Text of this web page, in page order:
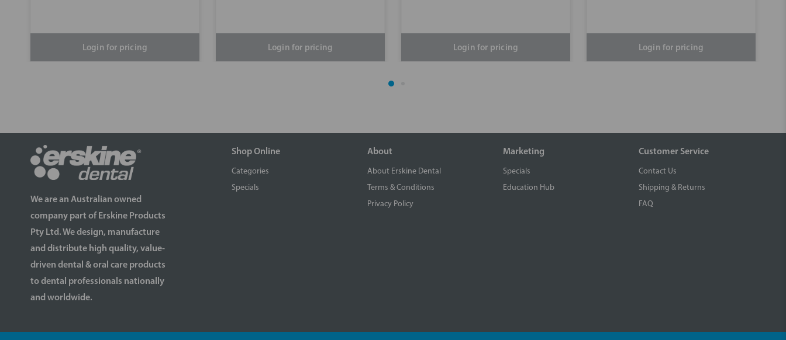
Login for pricing Login for pricing Login for pricing Login for pricing
We are an Australian owned
company part of Erskine Products
Pty Ltd. We design, manufacture
and distribute high quality, value-
driven dental & oral care products
to dental professionals nationally
and worldwide.
Shop Online
Categories
Specials
About
About Erskine Dental
Terms & Conditions
Privacy Policy
Marketing
Specials
Education Hub
Customer Service
Contact Us
Shipping & Returns
FAQ